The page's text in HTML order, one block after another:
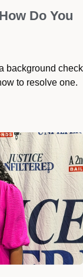
Do You
background check
to resolve one.